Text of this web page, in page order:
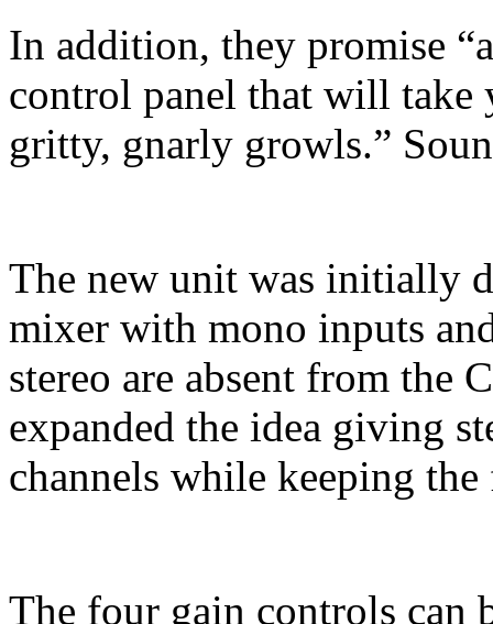
In addition, they promise
control panel that will take
gritty, gnarly growls.”
The new unit was initially
mixer with mono inputs
stereo are absent from the
expanded the idea giving
channels while keeping
The four gain controls can